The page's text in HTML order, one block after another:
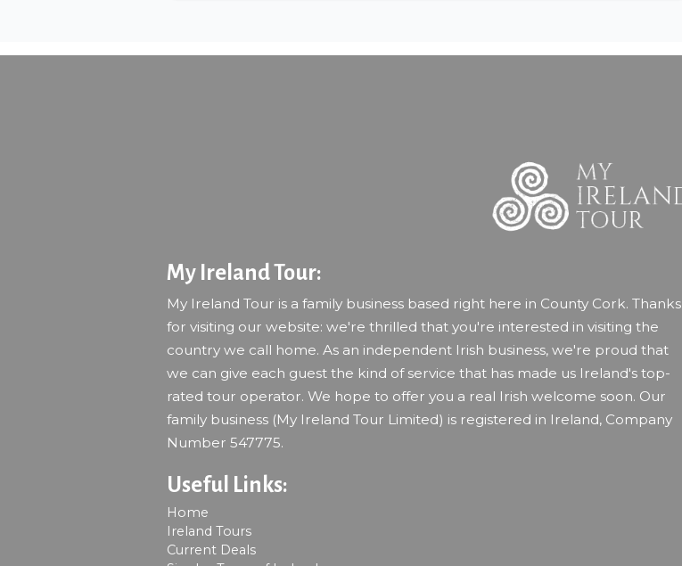
My Ireland Tour:
My Ireland Tour is a family business based right here in County Cork. Thanks
for visiting our website: we're thrilled that you're interested in visiting the
country we call home. As an independent Irish business, we're proud that
we can give each guest the kind of service that has made us Ireland's top-
rated tour operator. We hope to offer you a real Irish welcome soon. Our
family business (My Ireland Tour Limited) is registered in Ireland, Company
Number 547775.
Useful Links:
Home
Ireland Tours
Current Deals